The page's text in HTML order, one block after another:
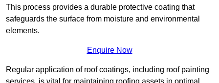
This process provides a durable protective coating that
safeguards the surface from moisture and environmental
elements.
Enquire Now
Regular application of roof coatings, including roof painting